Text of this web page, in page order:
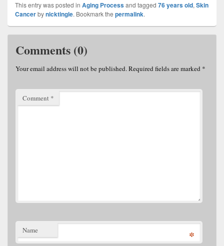
This entry was posted in Aging Processand tagged 76 years old, Skin
Cancerbynicktingle. Bookmark the permalink.
Comments (0)
Your email address will not be published.Required fields are marked *
Comment *
Name *